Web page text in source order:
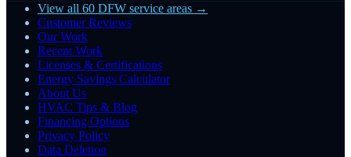
View all 60 DFW service areas →
Customer Reviews
Our Work
Recent Work
Licenses & Certifications
Energy Savings Calculator
About Us
HVAC Tips & Blog
Financing Options
Privacy Policy
Data Deletion